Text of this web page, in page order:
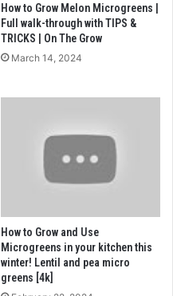
How to Grow Melon Microgreens |
Full walk-through with TIPS &
TRICKS | On The Grow
March 14, 2024
How to Grow and Use
Microgreens in your kitchen this
winter! Lentil and pea micro
greens [4k]